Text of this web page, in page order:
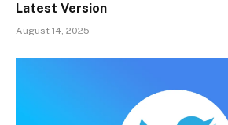
Latest Version
August 14, 2025